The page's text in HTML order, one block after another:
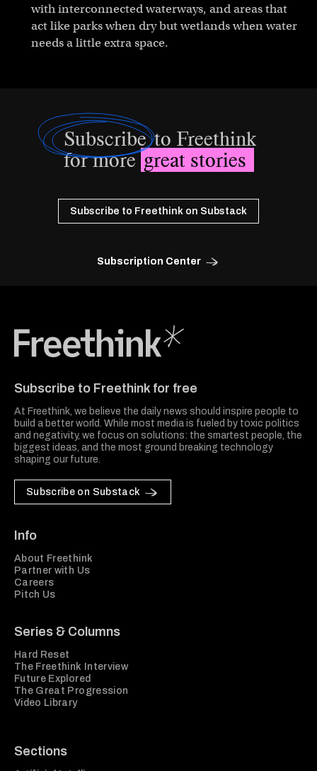
with interconnected waterways, and areas that
act like parks when dry but wetlands when water
needs a little extra space.
Subscribeto Freethink
for moregreat stories
Subscribe to Freethink on Substack
Subscription Center
Subscribe to Freethink for free
At Freethink, we believe the daily news should inspire people to
build a better world. While most media is fueled by toxic politics
and negativity, we focus on solutions: the smartest people, the
biggest ideas, and the most ground breaking technology
shaping our future.
Subscribe on Substack
Info
About Freethink
Partner with Us
Careers
Pitch Us
Series & Columns
Hard Reset
The Freethink Interview
Future Explored
The Great Progression
Video Library
Sections